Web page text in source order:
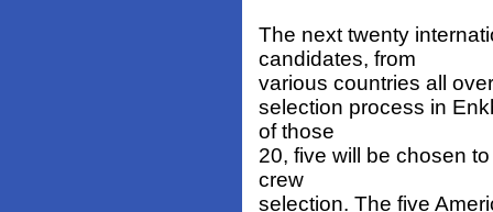
The next twenty
candidates, from
various countries all
selection process in
of those
20, five will be chosen
crew
selection. The five